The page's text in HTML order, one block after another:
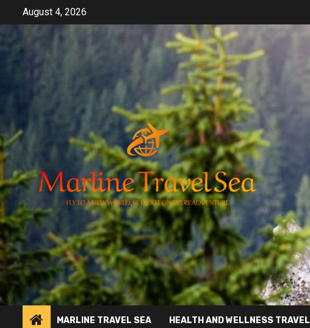
August 4, 2026
MARLINE TRAVEL SEA HEALTH AND WELLNESS TRAVEL